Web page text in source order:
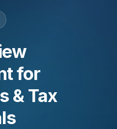
In
Started
for
& Tax